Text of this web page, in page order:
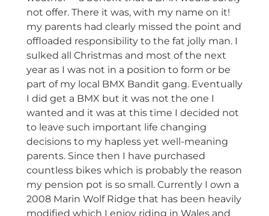
not offer. There it was, with my name on it!
my parents had clearly missed the point and
offloaded responsibility to the fat jolly man. I
sulked all Christmas and most of the next
year as I was not in a position to form or be
part of my local BMX Bandit gang. Eventually
I did get a BMX but it was not the one I
wanted and it was at this time I decided not
to leave such important life changing
decisions to my hapless yet well-meaning
parents. Since then I have purchased
countless bikes which is probably the reason
my pension pot is so small. Currently I own a
2008 Marin Wolf Ridge that has been heavily
modified which I enjoy riding in Wales and